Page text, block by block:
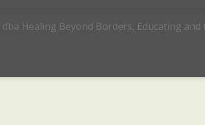
Healing Beyond Borders, Educating